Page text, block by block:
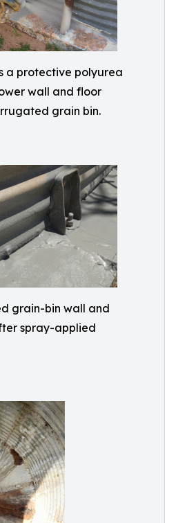
a protective polyurea
wall and floor
grain bin.
grain-bin wall and
spray-applied